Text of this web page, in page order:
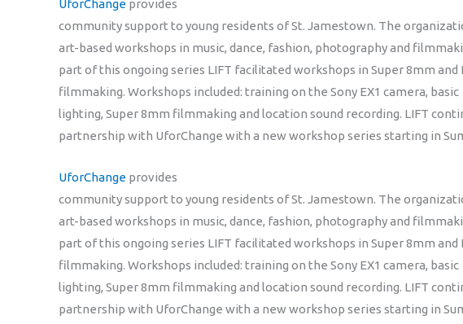
UforChange provides
community support to young residents of St. Jamestown. The
art-based workshops in music, dance, fashion, photography and
part of this ongoing series LIFT facilitated workshops in Super 8mm and
filmmaking. Workshops included: training on the Sony EX1 camera, basic
lighting, Super 8mm filmmaking and location sound recording. LIFT
partnership with UforChange with a new workshop series starting in
UforChange provides
community support to young residents of St. Jamestown. The
art-based workshops in music, dance, fashion, photography and
part of this ongoing series LIFT facilitated workshops in Super 8mm and
filmmaking. Workshops included: training on the Sony EX1 camera, basic
lighting, Super 8mm filmmaking and location sound recording. LIFT
partnership with UforChange with a new workshop series starting in